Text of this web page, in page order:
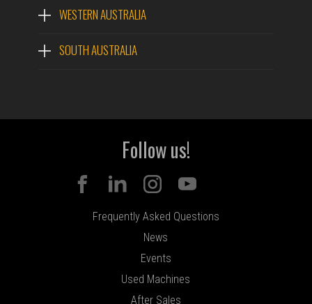
WESTERN AUSTRALIA
SOUTH AUSTRALIA
Follow us!
Frequently Asked Questions
News
Events
Used Machines
After Sales